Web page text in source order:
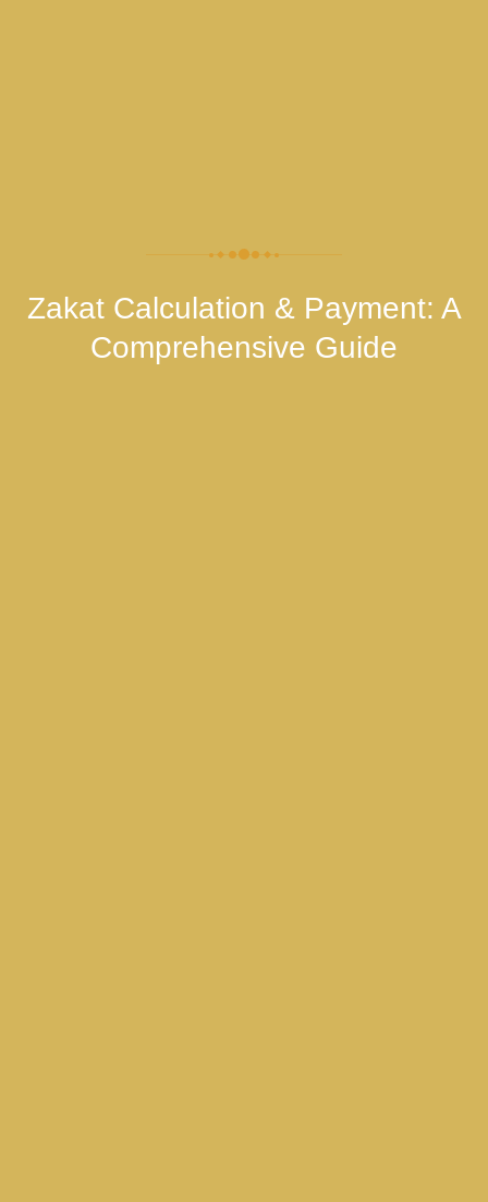
Zakat Calculation & Payment: A
Comprehensive Guide